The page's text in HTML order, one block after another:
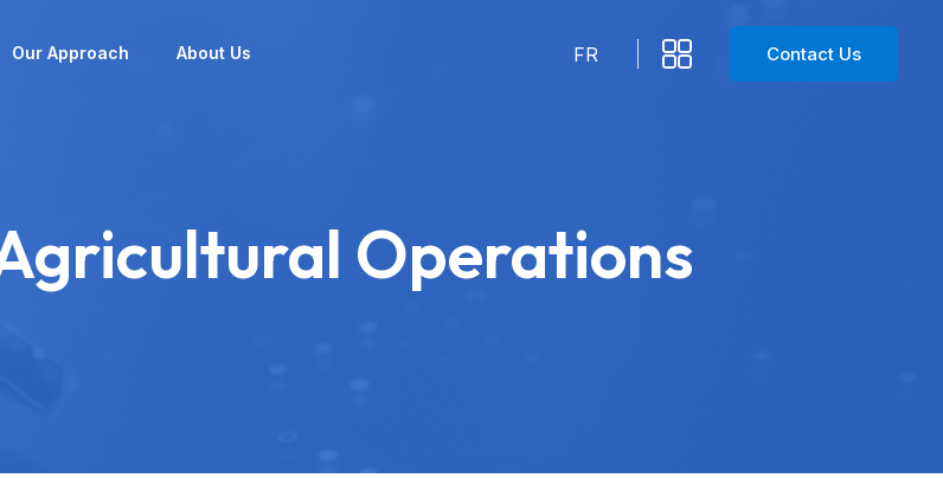
Our Approach About Us FR Contact Us
Operations